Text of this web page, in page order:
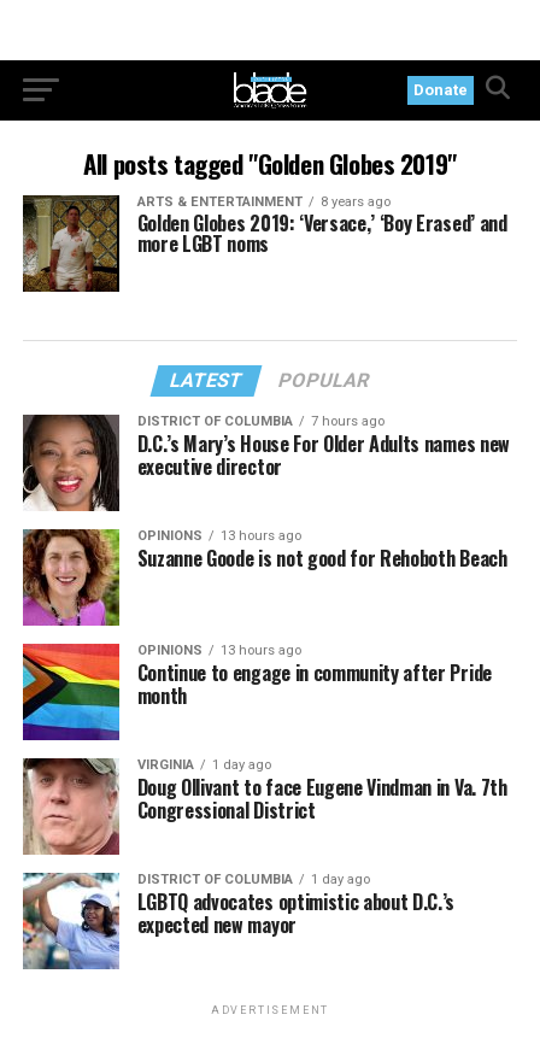
Donate
All posts tagged "Golden Globes 2019"
ARTS & ENTERTAINMENT 8 years ago
Golden Globes 2019: ‘Versace,’ ‘Boy Erased’ and
more LGBT noms
LATEST POPULAR
DISTRICT OF COLUMBIA 7 hours ago
D.C.’s Mary’s House For Older Adults names new
executive director
OPINIONS 13 hours ago
Suzanne Goode is not good for Rehoboth Beach
OPINIONS 13 hours ago
Continue to engage in community after Pride
month
VIRGINIA 1 day ago
Doug Ollivant to face Eugene Vindman in Va. 7th
Congressional District
DISTRICT OF COLUMBIA 1 day ago
LGBTQ advocates optimistic about D.C.’s
expected new mayor
ADVERTISEMENT